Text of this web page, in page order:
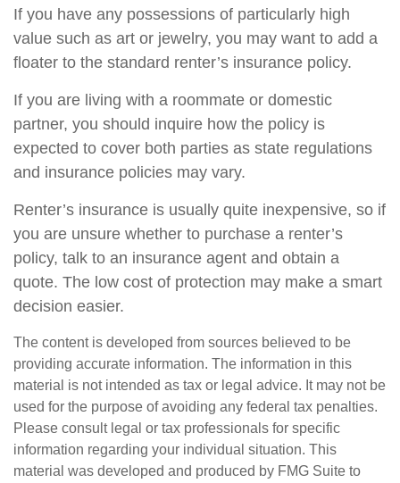
If you have any possessions of particularly high
value such as art or jewelry, you may want to add a
floater to the standard renter’s insurance policy.
If you are living with a roommate or domestic
partner, you should inquire how the policy is
expected to cover both parties as state regulations
and insurance policies may vary.
Renter’s insurance is usually quite inexpensive, so if
you are unsure whether to purchase a renter’s
policy, talk to an insurance agent and obtain a
quote. The low cost of protection may make a smart
decision easier.
The content is developed from sources believed to be
providing accurate information. The information in this
material is not intended as tax or legal advice. It may not be
used for the purpose of avoiding any federal tax penalties.
Please consult legal or tax professionals for specific
information regarding your individual situation. This
material was developed and produced by FMG Suite to